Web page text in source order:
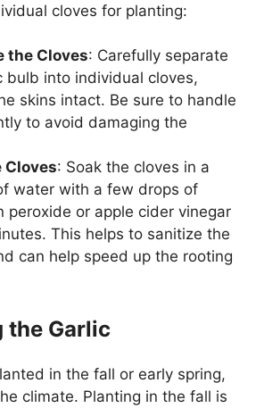
cloves for planting:
the Cloves: Carefully separate
bulb into individual cloves,
skins intact. Be sure to handle
to avoid damaging the
Cloves: Soak the cloves in a
water with a few drops of
peroxide or apple cider vinegar
This helps to sanitize the
can help speed up the rooting
the Garlic
in the fall or early spring,
climate. Planting in the fall is